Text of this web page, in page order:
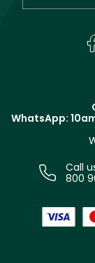
Yves Saint
Track your order
In-Store Services
Terms &
WhatsApp:
Call
800